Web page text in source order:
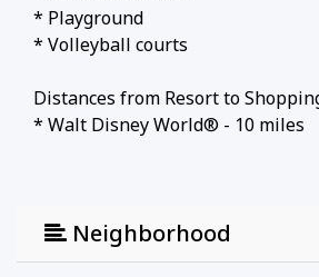
* Playground
* Volleyball courts
Distances from Resort to
* Walt Disney World® - 10 miles
* Atlantic Coast Beaches - 78+
* Gulf Coast Beaches - 84+ miles
Neighborhood